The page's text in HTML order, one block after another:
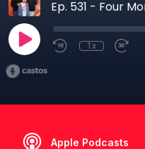
1x
Apple Podcasts